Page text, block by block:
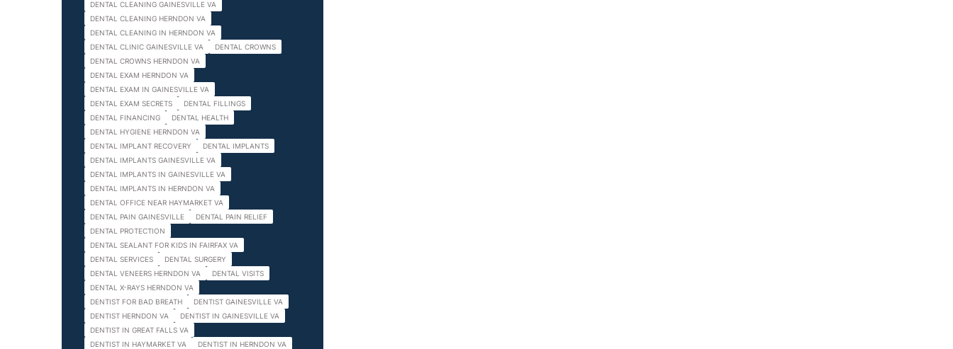
DENTAL CLEANING GAINESVILLE VA
DENTAL CLEANING HERNDON VA
DENTAL CLEANING IN HERNDON VA
DENTAL CLINIC GAINESVILLE VA
DENTAL CROWNS
DENTAL CROWNS HERNDON VA
DENTAL EXAM HERNDON VA
DENTAL EXAM IN GAINESVILLE VA
DENTAL EXAM SECRETS
DENTAL FILLINGS
DENTAL FINANCING
DENTAL HEALTH
DENTAL HYGIENE HERNDON VA
DENTAL IMPLANT RECOVERY
DENTAL IMPLANTS
DENTAL IMPLANTS GAINESVILLE VA
DENTAL IMPLANTS IN GAINESVILLE VA
DENTAL IMPLANTS IN HERNDON VA
DENTAL OFFICE NEAR HAYMARKET VA
DENTAL PAIN GAINESVILLE
DENTAL PAIN RELIEF
DENTAL PROTECTION
DENTAL SEALANT FOR KIDS IN FAIRFAX VA
DENTAL SERVICES
DENTAL SURGERY
DENTAL VENEERS HERNDON VA
DENTAL VISITS
DENTAL X-RAYS HERNDON VA
DENTIST FOR BAD BREATH
DENTIST GAINESVILLE VA
DENTIST HERNDON VA
DENTIST IN GAINESVILLE VA
DENTIST IN GREAT FALLS VA
DENTIST IN HAYMARKET VA
DENTIST IN HERNDON VA